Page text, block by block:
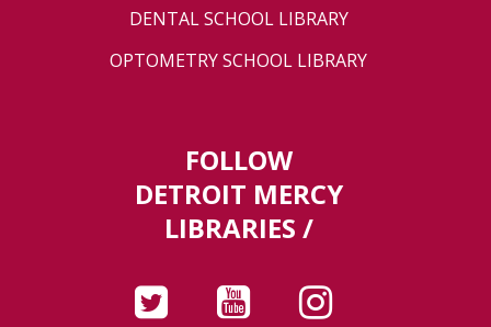
DENTAL SCHOOL LIBRARY
OPTOMETRY SCHOOL LIBRARY
FOLLOW
DETROIT MERCY
LIBRARIES /